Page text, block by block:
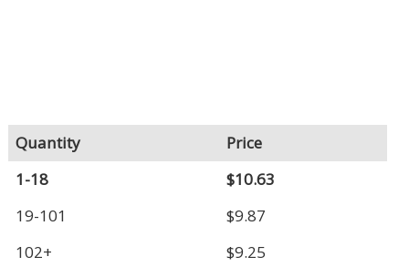
Quantity
Price
1-18
$10.63
19-101
$9.87
102+
$9.25